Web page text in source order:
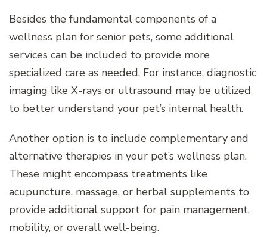
Besides the fundamental components of a
wellness plan for senior pets, some additional
services can be included to provide more
specialized care as needed. For instance, diagnostic
imaging like X-rays or ultrasound may be utilized
to better understand your pet’s internal health.
Another option is to include complementary and
alternative therapies in your pet’s wellness plan.
These might encompass treatments like
acupuncture, massage, or herbal supplements to
provide additional support for pain management,
mobility, or overall well-being.